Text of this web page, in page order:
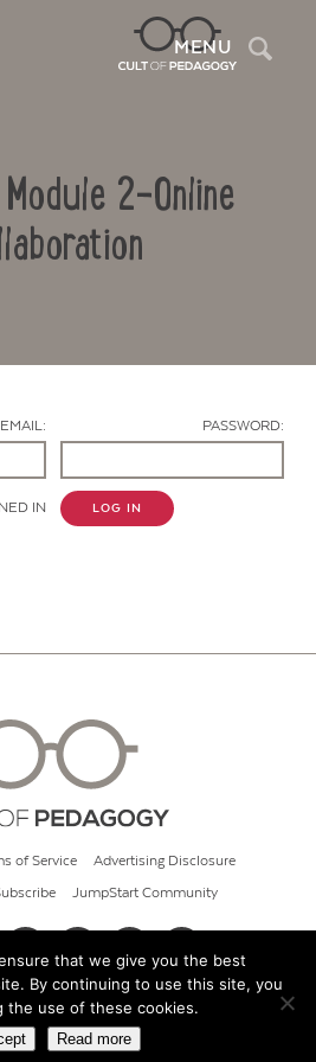
MENU
2-Online
EMAIL: PASSWORD:
IN LOG IN
of Service Advertising Disclosure
JumpStart Community
Cult of Pedagogy
that we give you the best
By continuing to use this site, you
the use of these cookies.
Read more